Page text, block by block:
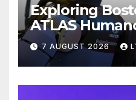
Exploring
ATLAS
Unveiling 5
Upgrades in
7 AUGUST 2026